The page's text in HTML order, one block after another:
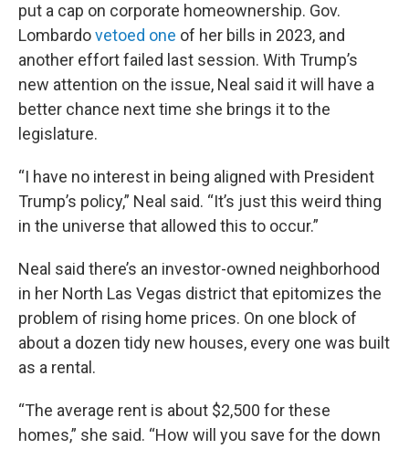
put a cap on corporate homeownership. Gov.
Lombardovetoed one of her bills in 2023, and
another effort failed last session. With Trump’s
new attention on the issue, Neal said it will have a
better chance next time she brings it to the
legislature.
“I have no interest in being aligned with President
Trump’s policy,” Neal said. “It’s just this weird thing
in the universe that allowed this to occur.”
Neal said there’s an investor-owned neighborhood
in her North Las Vegas district that epitomizes the
problem of rising home prices. On one block of
about a dozen tidy new houses, every one was built
as a rental.
“The average rent is about $2,500 for these
homes,” she said. “How will you save for the down